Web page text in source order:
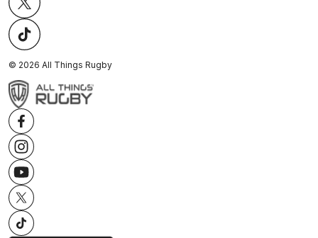
© 2026 All Things Rugby